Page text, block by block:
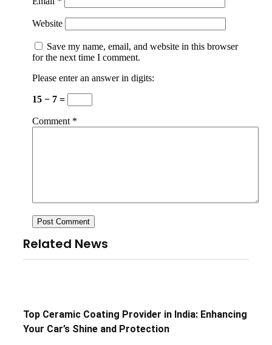
Website
Save my name, email, and website in this browser
for the next time I comment.
Please enter an answer in digits:
15 − 7 =
Comment *
Related News
Top Ceramic Coating Provider in India: Enhancing
Your Car’s Shine and Protection